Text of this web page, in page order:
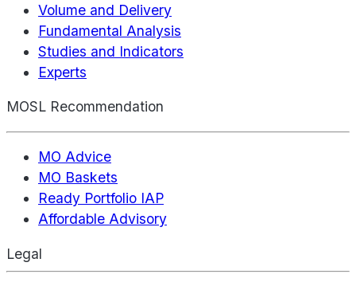
Volume and Delivery
Fundamental Analysis
Studies and Indicators
Experts
MOSL Recommendation
MO Advice
MO Baskets
Ready Portfolio IAP
Affordable Advisory
Legal